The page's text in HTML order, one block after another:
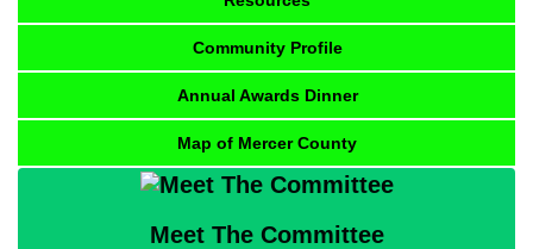
Community Profile
Annual Awards Dinner
Map of Mercer County
Meet The Committee